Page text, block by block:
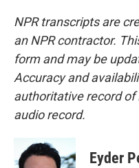
NPR transcripts are
an NPR contractor.
form and may be
Accuracy and
authoritative record of
audio record.
Eyder